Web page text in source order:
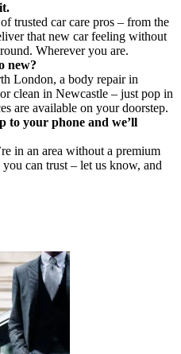
trusted car care pros – from the
that new car feeling without
Wherever you are.
new?
London, a body repair in
clean in Newcastle – just pop in
are available on your doorstep.
to your phone and we’ll
in an area without a premium
can trust – let us know, and